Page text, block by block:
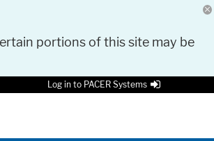
portions of this site may be
Log in to PACER Systems